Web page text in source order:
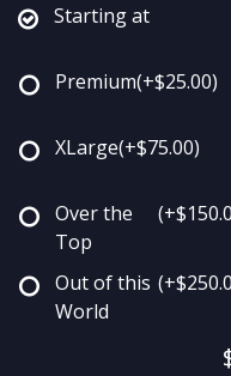
Starting at
Premium(+$25.00)
XLarge(+$75.00)
Over the
Top
Out of this
World